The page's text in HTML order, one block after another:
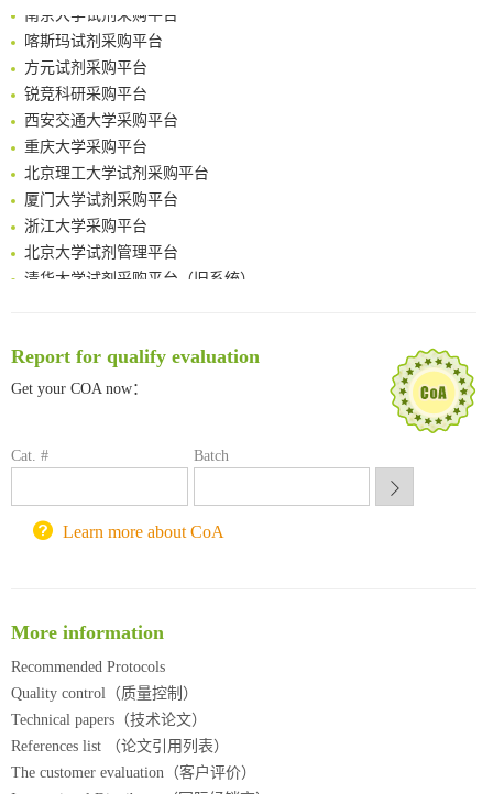
Surface-anchored tumor microenvironment-responsive protein nanogel-platelet system for cytosolic delivery of therapeutic protein in the post-surgical cancer treatment
Genetically Incorporated Non-Canonical Amino Acids
Boosting Dye-Sensitized Luminescence by Enhanced Short-Range Triplet Energy Transfer
Global profiling of functional histidines in live cells using small-molecule photosensitizer and chemical probe relay labelling
Spatiotemporal-resolved protein networks profiling with photoactivation dependent proximity labeling
喀斯玛试剂采购平台
方元试剂采购平台
锐竞科研采购平台
西安交通大学采购平台
重庆大学采购平台
北京理工大学试剂采购平台
厦门大学试剂采购平台
浙江大学采购平台
北京大学试剂管理平台
清华大学试剂采购平台（旧系统）
深圳大学采购平台
锐竞科研采购平台
重庆大学采购平台
北京理工大学试剂采购平台
Report for qualify evaluation
Get your COA now：
Cat. # Batch
Learn more about CoA
More information
Recommended Protocols
Quality control（质量控制）
Technical papers（技术论文）
References list （论文引用列表）
The customer evaluation（客户评价）